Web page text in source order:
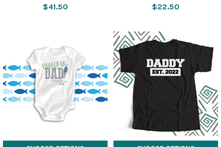
$41.50 $22.50